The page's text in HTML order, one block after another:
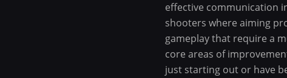
effective communication
shooters where aiming
gameplay that require a
core areas of
just starting out or have